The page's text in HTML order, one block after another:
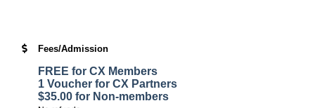
Fees/Admission
FREE for CX Members
1 Voucher for CX Partners
$35.00 for Non-members